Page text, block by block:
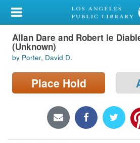
My Account
Library Card
Sign In
Search
Locations/Hours (external
Allan Dare and Robert le
(Unknown)
by Porter, David D.
Place Hold